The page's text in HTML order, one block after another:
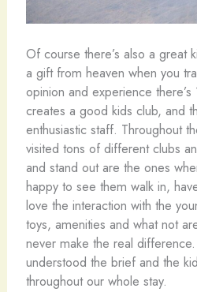
Of course there’s also a great
a gift from heaven when you
opinion and experience there’s
creates a good kids club, and
enthusiastic staff. Throughout
visited tons of different clubs
and stand out are the ones
happy to see them walk in,
love the interaction with the
toys, amenities and what not
never make the real
understood the brief and the
throughout our whole stay.